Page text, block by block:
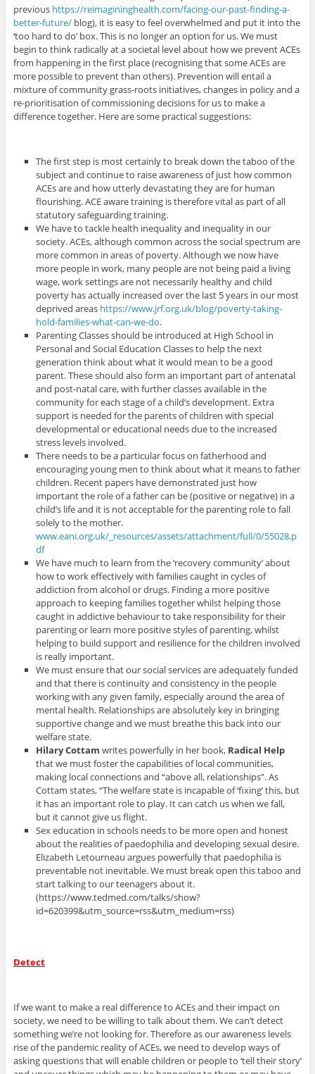
previous https://reimagininghealth.com/facing-our-past-finding-a-
better-future/blog), it is easy to feel overwhelmed and put it into the
‘too hard to do’ box. This is no longer an option for us. We must
begin to think radically at a societal level about how we prevent ACEs
from happening in the first place (recognising that some ACEs are
more possible to prevent than others). Prevention will entail a
mixture of community grass-roots initiatives, changes in policy and a
re-prioritisation of commissioning decisions for us to make a
difference together. Here are some practical suggestions:
The first step is most certainly to break down the taboo of the
subject and continue to raise awareness of just how common
ACEs are and how utterly devastating they are for human
flourishing. ACE aware training is therefore vital as part of all
statutory safeguarding training.
We have to tackle health inequality and inequality in our
society. ACEs, although common across the social spectrum are
more common in areas of poverty. Although we now have
more people in work, many people are not being paid a living
wage, work settings are not necessarily healthy and child
poverty has actually increased over the last 5 years in our most
deprived areas https://www.jrf.org.uk/blog/poverty-taking-
hold-families-what-can-we-do.
Parenting Classes should be introduced at High School in
Personal and Social Education Classes to help the next
generation think about what it would mean to be a good
parent. These should also form an important part of antenatal
and post-natal care, with further classes available in the
community for each stage of a child’s development. Extra
support is needed for the parents of children with special
developmental or educational needs due to the increased
stress levels involved.
There needs to be a particular focus on fatherhood and
encouraging young men to think about what it means to father
children. Recent papers have demonstrated just how
important the role of a father can be (positive or negative) in a
child’s life and it is not acceptable for the parenting role to fall
solely to the mother.
www.eani.org.uk/_resources/assets/attachment/full/0/55028.p
df
We have much to learn from the ‘recovery community’ about
how to work effectively with families caught in cycles of
addiction from alcohol or drugs. Finding a more positive
approach to keeping families together whilst helping those
caught in addictive behaviour to take responsibility for their
parenting or learn more positive styles of parenting, whilst
helping to build support and resilience for the children involved
is really important.
We must ensure that our social services are adequately funded
and that there is continuity and consistency in the people
working with any given family, especially around the area of
mental health. Relationships are absolutely key in bringing
supportive change and we must breathe this back into our
welfare state.
Hilary Cottam writes powerfully in her book, Radical Help
that we must foster the capabilities of local communities,
making local connections and “above all, relationships”. As
Cottam states, “The welfare state is incapable of ‘fixing’ this, but
it has an important role to play. It can catch us when we fall,
but it cannot give us flight.
Sex education in schools needs to be more open and honest
about the realities of paedophilia and developing sexual desire.
Elizabeth Letourneau argues powerfully that paedophilia is
preventable not inevitable. We must break open this taboo and
start talking to our teenagers about it.
(https://www.tedmed.com/talks/show?
id=620399&utm_source=rss&utm_medium=rss)
Detect
If we want to make a real difference to ACEs and their impact on
society, we need to be willing to talk about them. We can’t detect
something we’re not looking for. Therefore as our awareness levels
rise of the pandemic reality of ACEs, we need to develop ways of
asking questions that will enable children or people to ‘tell their story’